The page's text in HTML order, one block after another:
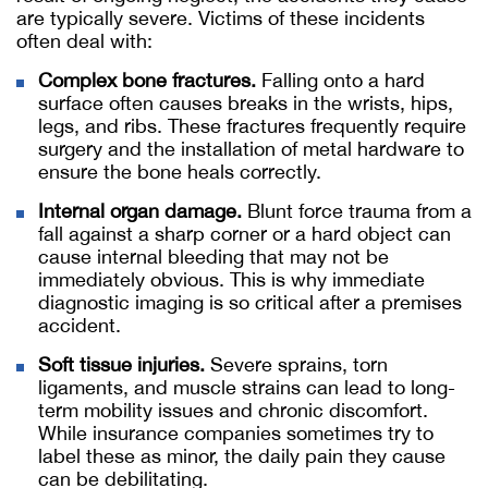
are typically severe. Victims of these incidents
often deal with:
Complex bone fractures. Falling onto a hard
surface often causes breaks in the wrists, hips,
legs, and ribs. These fractures frequently require
surgery and the installation of metal hardware to
ensure the bone heals correctly.
Internal organ damage. Blunt force trauma from a
fall against a sharp corner or a hard object can
cause internal bleeding that may not be
immediately obvious. This is why immediate
diagnostic imaging is so critical after a premises
accident.
Soft tissue injuries. Severe sprains, torn
ligaments, and muscle strains can lead to long-
term mobility issues and chronic discomfort.
While insurance companies sometimes try to
label these as minor, the daily pain they cause
can be debilitating.